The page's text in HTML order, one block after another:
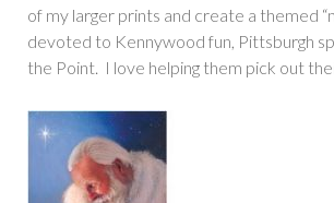
of my larger prints and create a themed
devoted to Kennywood fun, Pittsburgh
the Point. I love helping them pick out